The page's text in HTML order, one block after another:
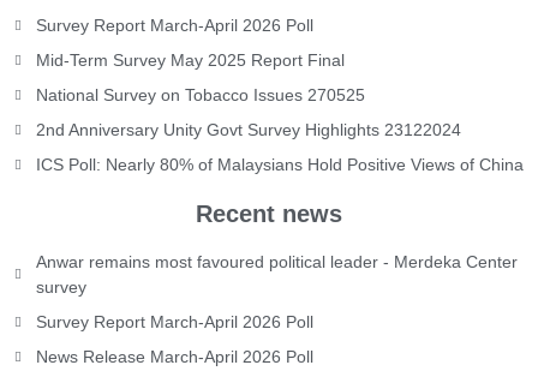
Survey Report March-April 2026 Poll
Mid-Term Survey May 2025 Report Final
National Survey on Tobacco Issues 270525
2nd Anniversary Unity Govt Survey Highlights 23122024
ICS Poll: Nearly 80% of Malaysians Hold Positive Views of China
Recent news
Anwar remains most favoured political leader - Merdeka Center
survey
Survey Report March-April 2026 Poll
News Release March-April 2026 Poll